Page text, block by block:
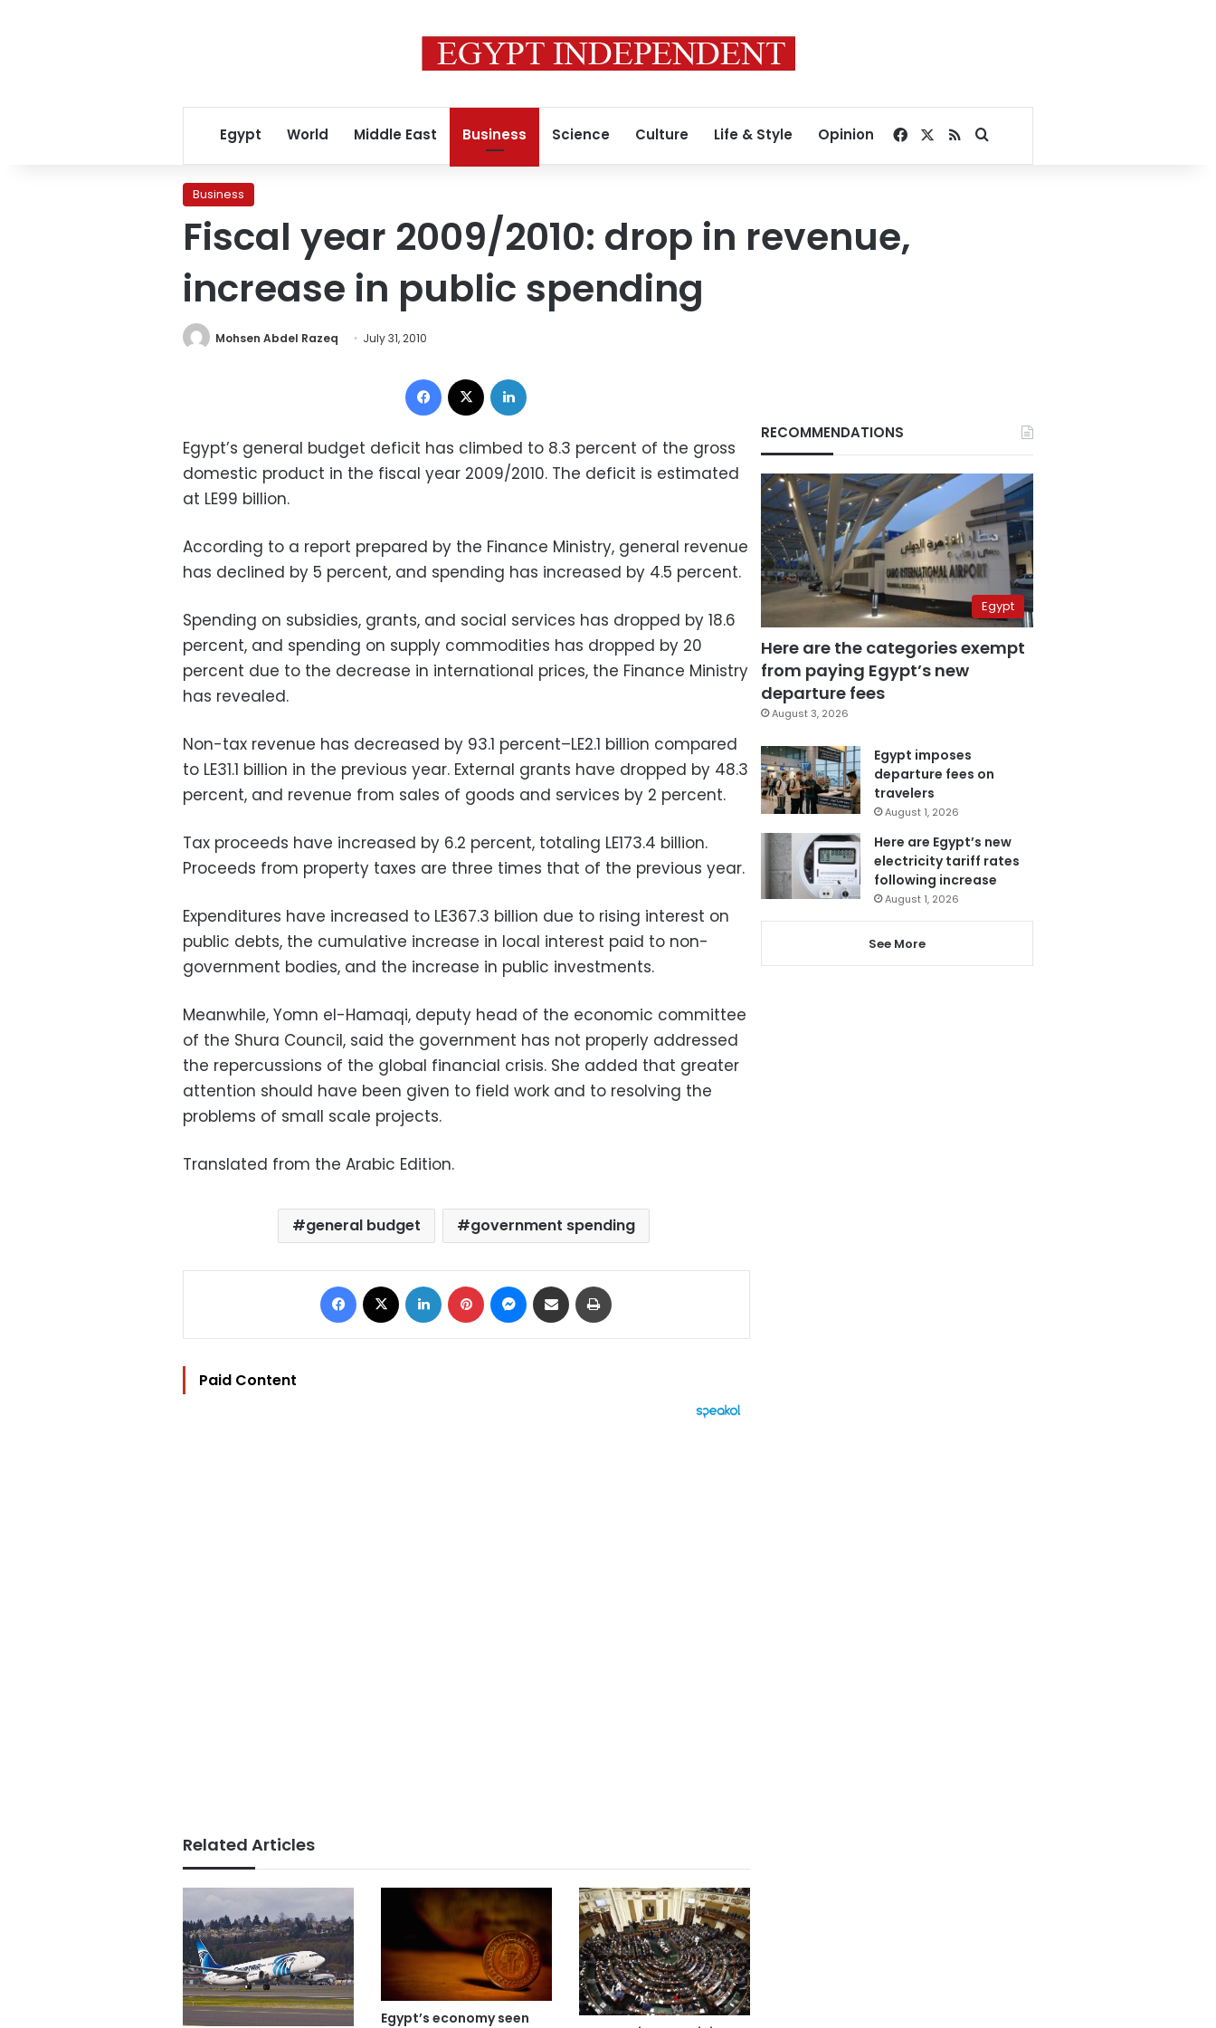
Egypt World Middle East Business Science Culture Life & Style Opinion Facebook
RSSSearch for
Business
Fiscal year 2009/2010: drop in revenue,
increase in public spending
Mohsen Abdel Razeq July 31, 2010
Facebook
Egypt’s general budget deficit has climbed to 8.3 percent of the gross
domestic product in the fiscal year 2009/2010. The deficit is estimated
at LE99 billion.
According to a report prepared by the Finance Ministry, general revenue
has declined by 5 percent, and spending has increased by 4.5 percent.
Spending on subsidies, grants, and social services has dropped by 18.6
percent, and spending on supply commodities has dropped by 20
percent due to the decrease in international prices, the Finance Ministry
has revealed.
Non-tax revenue has decreased by 93.1 percent–LE2.1 billion compared
to LE31.1 billion in the previous year. External grants have dropped by 48.3
percent, and revenue from sales of goods and services by 2 percent.
Tax proceeds have increased by 6.2 percent, totaling LE173.4 billion.
Proceeds from property taxes are three times that of the previous year.
Expenditures have increased to LE367.3 billion due to rising interest on
public debts, the cumulative increase in local interest paid to non-
government bodies, and the increase in public investments.
Meanwhile, Yomn el-Hamaqi, deputy head of the economic committee
of the Shura Council, said the government has not properly addressed
the repercussions of the global financial crisis. She added that greater
attention should have been given to field work and to resolving the
problems of small scale projects.
Translated from the Arabic Edition.
general budget government spending
Facebook LinkedIn Pinterest Messenger
Share via Email
Paid Content
Related Articles
Egypt’s economy seen
RECOMMENDATIONS
Egypt
Here are the categories exempt
from paying Egypt’s new
departure fees
August 3, 2026
Egypt imposes
departure fees on
travelers
August 1, 2026
Here are Egypt’s new
electricity tariff rates
following increase
August 1, 2026
See More